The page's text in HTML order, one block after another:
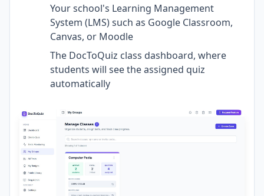
Your school's Learning Management
System (LMS) such as Google Classroom,
Canvas, or Moodle
The DocToQuiz class dashboard, where
students will see the assigned quiz
automatically